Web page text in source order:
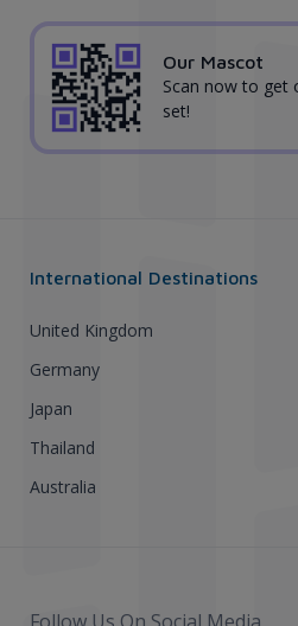
Our Mascot
Scan now to get
set!
International Destinations
United Kingdom
Germany
Japan
Thailand
Australia